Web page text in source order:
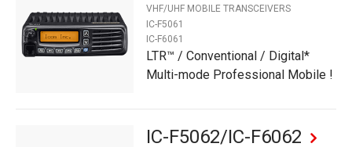
VHF/UHF MOBILE TRANSCEIVERS
IC-F5061
IC-F6061
LTR™ / Conventional / Digital*
Multi-mode Professional Mobile !
IC-F5062/IC-F6062